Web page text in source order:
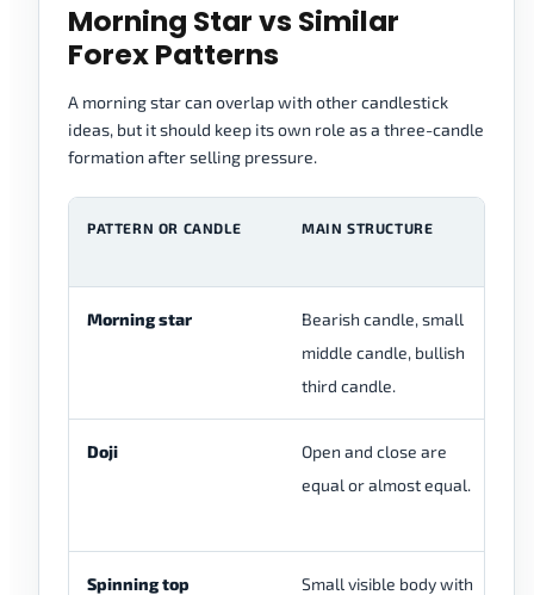
Morning Star vs Similar
Forex Patterns
A morning star can overlap with other candlestick
ideas, but it should keep its own role as a three-candle
formation after selling pressure.
PATTERN OR CANDLE MAIN STRUCTURE
Morning star
Bearish candle, small
middle candle, bullish
third candle.
Doji
Open and close are
equal or almost equal.
Spinning top
Small visible body with